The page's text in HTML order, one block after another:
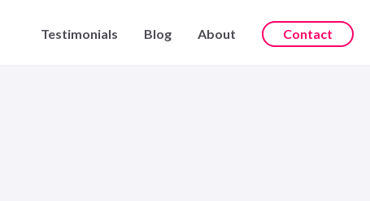
Testimonials Blog About Contact